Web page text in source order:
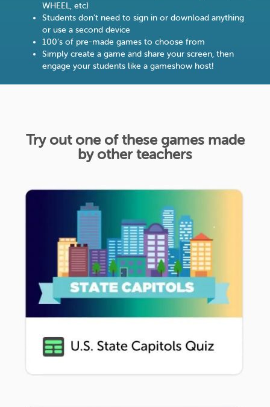
WHEEL, etc)
Students don’t need to sign in or download anything
or use a second device
100’s of pre-made games to choose from
Simply create a game and share your screen, then
engage your students like a gameshow host!
Try out one of these games made
by other teachers